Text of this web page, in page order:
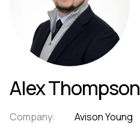
Alex Thompson
Company: Avison Young